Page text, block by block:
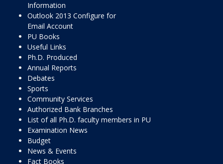
Information
Outlook 2013 Configure for
Email Account
PU Books
Useful Links
Ph.D. Produced
Annual Reports
Debates
Sports
Community Services
Authorized Bank Branches
List of all Ph.D. faculty members in PU
Examination News
Budget
News & Events
Fact Books